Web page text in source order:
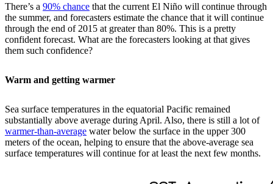
There’s a 90% chance that the current El Niño will continue through
the summer, and forecasters estimate the chance that it will continue
through the end of 2015 at greater than 80%. This is a pretty
confident forecast. What are the forecasters looking at that gives
them such confidence?
Warm and getting warmer
Sea surface temperatures in the equatorial Pacific remained
substantially above average during April. Also, there is still a lot of
warmer-than-average water below the surface in the upper 300
meters of the ocean, helping to ensure that the above-average sea
surface temperatures will continue for at least the next few months.